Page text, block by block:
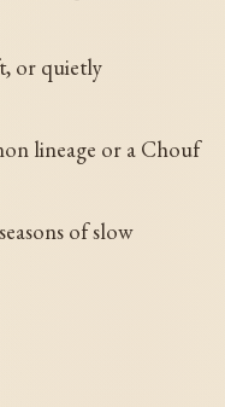
or quietly
lineage or a Chouf
of slow